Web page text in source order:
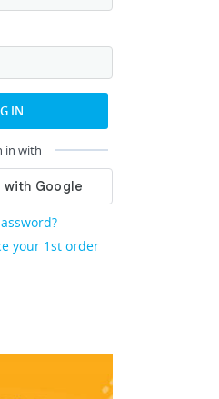
IN
in with
your 1st order